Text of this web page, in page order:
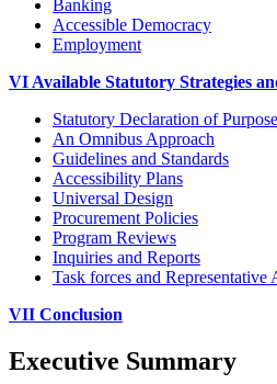
Banking
Accessible Democracy
Employment
VI Available Statutory Strategies
Statutory Declaration of Purpose
An Omnibus Approach
Guidelines and Standards
Accessibility Plans
Universal Design
Procurement Policies
Program Reviews
Inquiries and Reports
Task forces and
VII Conclusion
Executive Summary